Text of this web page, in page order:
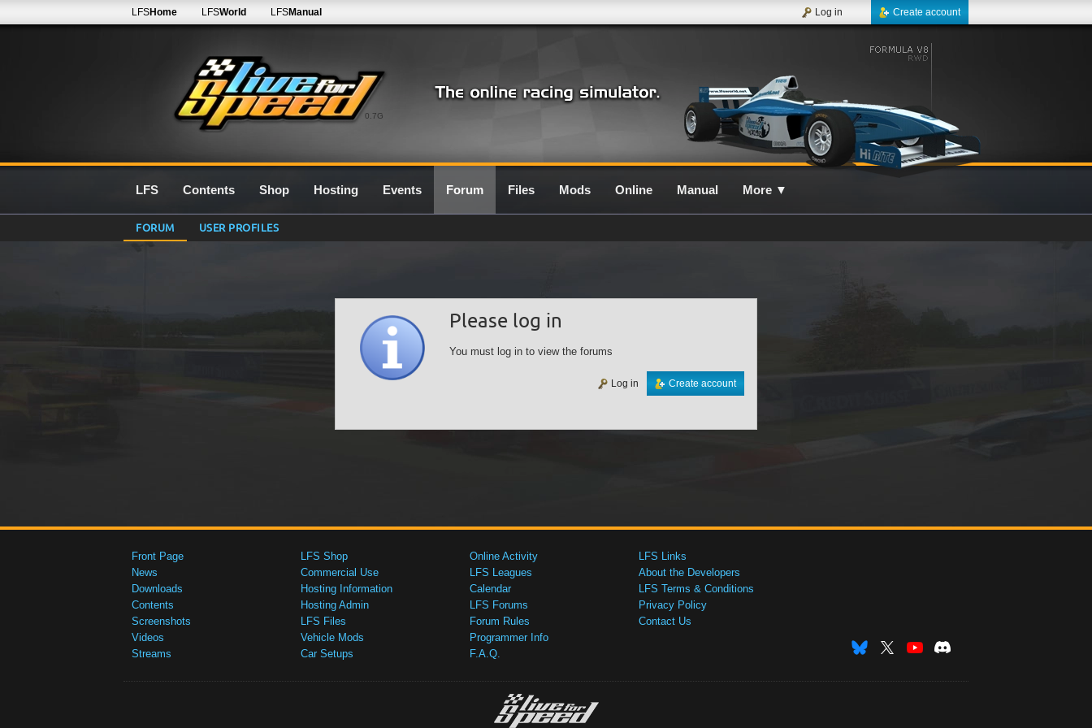
0.7G
LFSHome LFSWorld LFSManual Create account
Log in
LFS Contents Shop Hosting Events Forum Files Mods Online Manual More ▼
FORUM USER PROFILES
Please log in
You must log in to view the forums
Create account
Log in
Front Page
News
Downloads
Contents
Screenshots
Videos
Streams
LFS Shop
Commercial Use
Hosting Information
Hosting Admin
LFS Files
Vehicle Mods
Car Setups
Online Activity
LFS Leagues
Calendar
LFS Forums
Forum Rules
Programmer Info
F.A.Q.
LFS Links
About the Developers
LFS Terms & Conditions
Privacy Policy
Contact Us